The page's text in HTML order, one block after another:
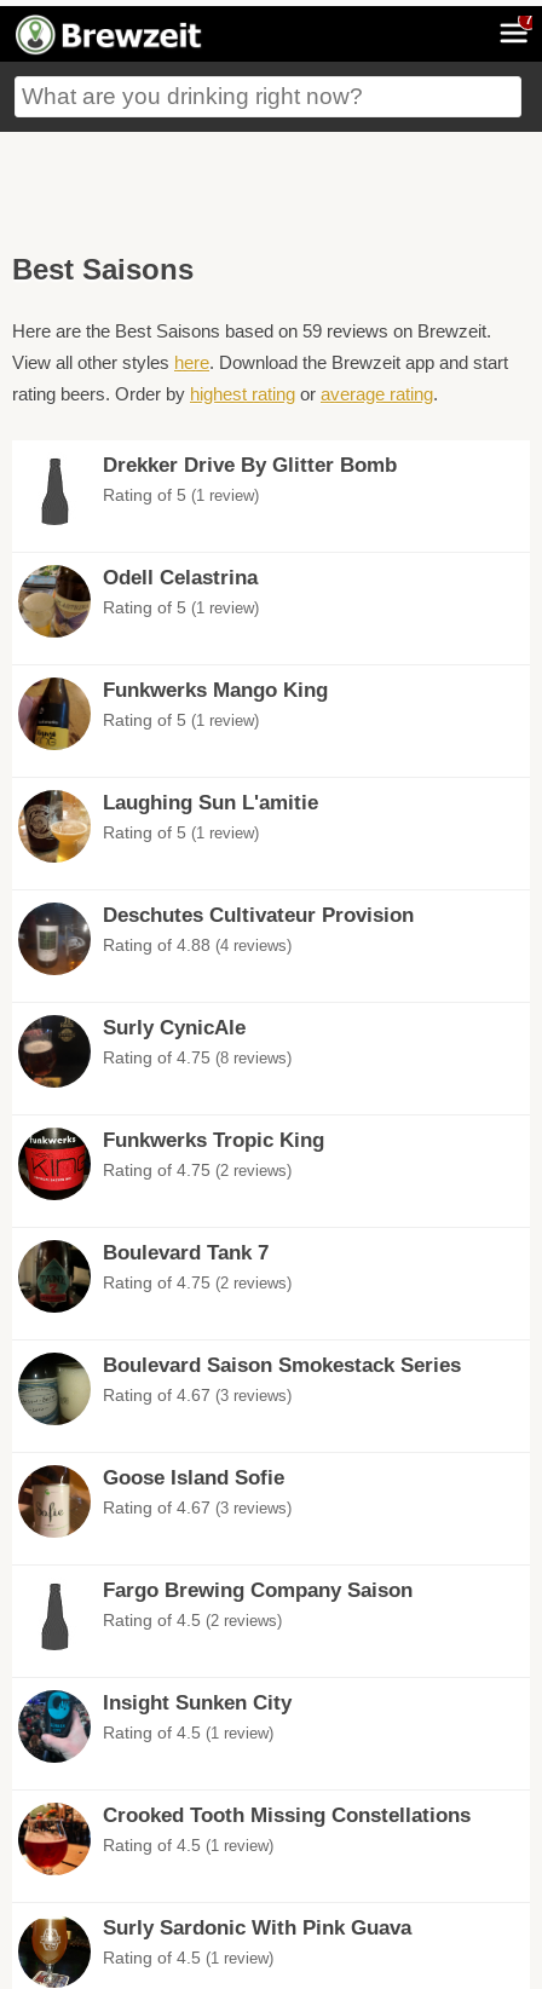
7
Best Saisons
Here are the Best Saisons based on 59 reviews on Brewzeit.
View all other styles here. Download the Brewzeit app and start
rating beers. Order by highest rating or average rating.
Drekker Drive By Glitter Bomb
Rating of 5 (1 review)
Odell Celastrina
Rating of 5 (1 review)
Funkwerks Mango King
Rating of 5 (1 review)
Laughing Sun L'amitie
Rating of 5 (1 review)
Deschutes Cultivateur Provision
Rating of 4.88 (4 reviews)
Surly CynicAle
Rating of 4.75 (8 reviews)
Funkwerks Tropic King
Rating of 4.75 (2 reviews)
Boulevard Tank 7
Rating of 4.75 (2 reviews)
Boulevard Saison Smokestack Series
Rating of 4.67 (3 reviews)
Goose Island Sofie
Rating of 4.67 (3 reviews)
Fargo Brewing Company Saison
Rating of 4.5 (2 reviews)
Insight Sunken City
Rating of 4.5 (1 review)
Crooked Tooth Missing Constellations
Rating of 4.5 (1 review)
Surly Sardonic With Pink Guava
Rating of 4.5 (1 review)